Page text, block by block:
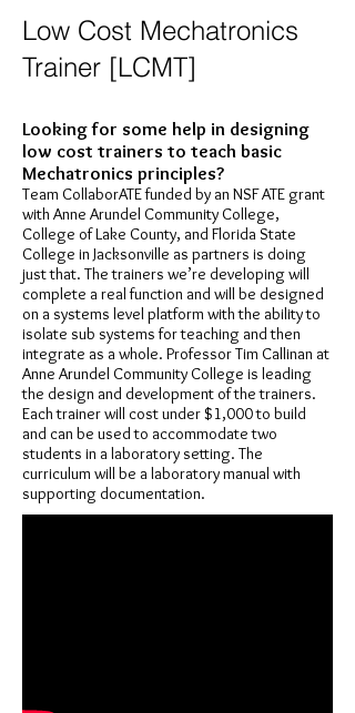
Low Cost Mechatronics
Trainer [LCMT]
Looking for some help in designing
low cost trainers to teach basic
Mechatronics principles?
Team CollaborATE funded by an NSF ATE grant
with Anne Arundel Community College,
College of Lake County, and Florida State
College in Jacksonville as partners is doing
just that. The trainers we’re developing will
complete a real function and will be designed
on a systems level platform with the ability to
isolate sub systems for teaching and then
integrate as a whole. Professor Tim Callinan at
Anne Arundel Community College is leading
the design and development of the trainers.
Each trainer will cost under $1,000 to build
and can be used to accommodate two
students in a laboratory setting. The
curriculum will be a laboratory manual with
supporting documentation.